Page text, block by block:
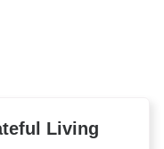
Living